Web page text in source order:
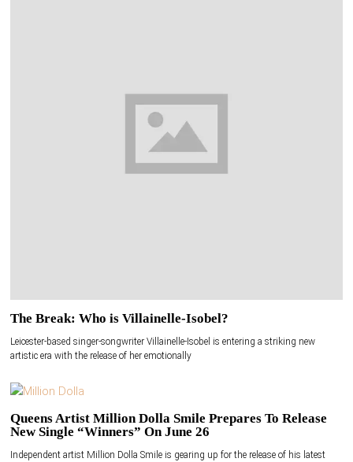
The Break: Who is Villainelle-Isobel?
Leicester-based singer-songwriter Villainelle-Isobel is entering a striking new
artistic era with the release of her emotionally
Queens Artist Million Dolla Smile Prepares To Release
New Single “Winners” On June 26
Independent artist Million Dolla Smile is gearing up for the release of his latest